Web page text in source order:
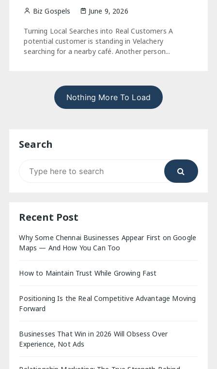
Biz Gospels June 9, 2026
Turning Local Searches into Real Customers A
potential customer is standing in Velachery
searching for a nearby café. Another person...
Nothing More To Load
Search
Recent Post
Why Some Chennai Businesses Appear First on Google
Maps — And How You Can Too
How to Maintain Trust While Growing Fast
Positioning Is the Real Competitive Advantage Moving
Forward
Businesses That Win in 2026 Will Obsess Over
Experience, Not Ads